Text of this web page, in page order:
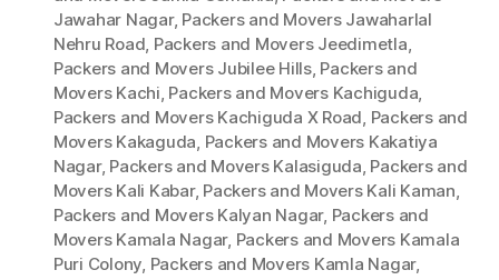
Jawahar Nagar, Packers and Movers Jawaharlal
Nehru Road, Packers and Movers Jeedimetla,
Packers and Movers Jubilee Hills, Packers and
Movers Kachi, Packers and Movers Kachiguda,
Packers and Movers Kachiguda X Road, Packers and
Movers Kakaguda, Packers and Movers Kakatiya
Nagar, Packers and Movers Kalasiguda, Packers and
Movers Kali Kabar, Packers and Movers Kali Kaman,
Packers and Movers Kalyan Nagar, Packers and
Movers Kamala Nagar, Packers and Movers Kamala
Puri Colony, Packers and Movers Kamla Nagar,